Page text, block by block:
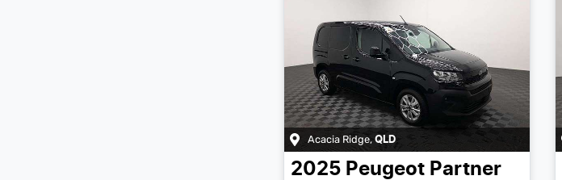
Acacia Ridge, QLD
2025 Peugeot Partner